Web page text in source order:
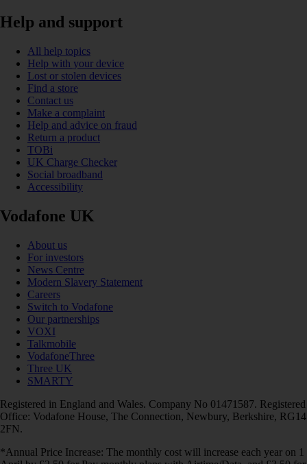
Help and support
All help topics
Help with your device
Lost or stolen devices
Find a store
Contact us
Make a complaint
Help and advice on fraud
Return a product
TOBi
UK Charge Checker
Social broadband
Accessibility
Vodafone UK
About us
For investors
News Centre
Modern Slavery Statement
Careers
Switch to Vodafone
Our partnerships
VOXI
Talkmobile
VodafoneThree
Three UK
SMARTY
Registered in England and Wales. Company No 01471587. Registered
Office: Vodafone House, The Connection, Newbury, Berkshire, RG14
2FN.
*Annual Price Increase: The monthly cost will increase each year on 1